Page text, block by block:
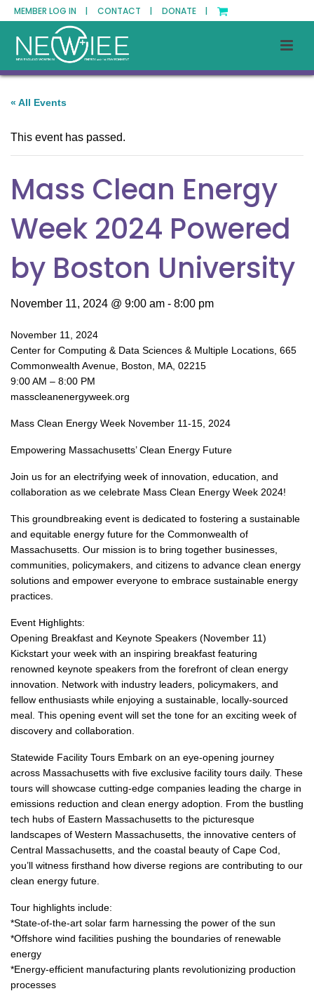
MEMBER LOG IN | CONTACT | DONATE |
« All Events
This event has passed.
Mass Clean Energy
Week 2024 Powered
by Boston University
November 11, 2024 @ 9:00 am - 8:00 pm
November 11, 2024
Center for Computing & Data Sciences & Multiple Locations, 665
Commonwealth Avenue, Boston, MA, 02215
9:00 AM – 8:00 PM
masscleanenergyweek.org
Mass Clean Energy Week November 11-15, 2024
Empowering Massachusetts’ Clean Energy Future
Join us for an electrifying week of innovation, education, and
collaboration as we celebrate Mass Clean Energy Week 2024!
This groundbreaking event is dedicated to fostering a sustainable
and equitable energy future for the Commonwealth of
Massachusetts. Our mission is to bring together businesses,
communities, policymakers, and citizens to advance clean energy
solutions and empower everyone to embrace sustainable energy
practices.
Event Highlights:
Opening Breakfast and Keynote Speakers (November 11)
Kickstart your week with an inspiring breakfast featuring
renowned keynote speakers from the forefront of clean energy
innovation. Network with industry leaders, policymakers, and
fellow enthusiasts while enjoying a sustainable, locally-sourced
meal. This opening event will set the tone for an exciting week of
discovery and collaboration.
Statewide Facility Tours Embark on an eye-opening journey
across Massachusetts with five exclusive facility tours daily. These
tours will showcase cutting-edge companies leading the charge in
emissions reduction and clean energy adoption. From the bustling
tech hubs of Eastern Massachusetts to the picturesque
landscapes of Western Massachusetts, the innovative centers of
Central Massachusetts, and the coastal beauty of Cape Cod,
you’ll witness firsthand how diverse regions are contributing to our
clean energy future.
Tour highlights include:
*State-of-the-art solar farm harnessing the power of the sun
*Offshore wind facilities pushing the boundaries of renewable
energy
*Energy-efficient manufacturing plants revolutionizing production
processes